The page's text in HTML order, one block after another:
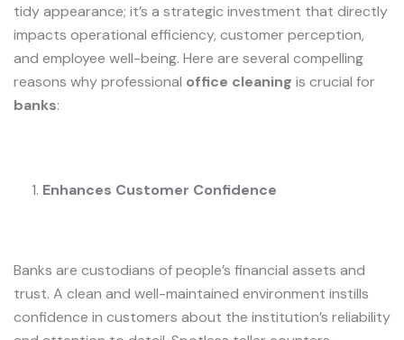
tidy appearance; it’s a strategic investment that directly
impacts operational efficiency, customer perception,
and employee well-being. Here are several compelling
reasons why professional office cleaning is crucial for
banks:
Enhances Customer Confidence
Banks are custodians of people’s financial assets and
trust. A clean and well-maintained environment instills
confidence in customers about the institution’s reliability